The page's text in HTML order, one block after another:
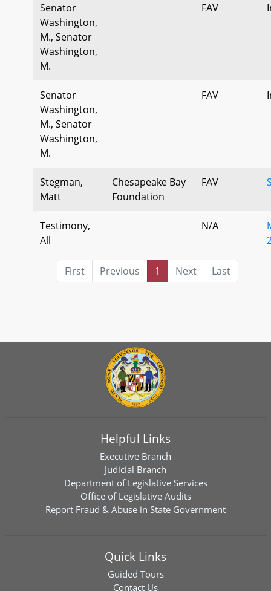
Senator
Washington,
M., Senator
Washington,
M.
FAV
Senator
Washington,
M., Senator
Washington,
M.
FAV
Stegman,
Matt
Chesapeake Bay
Foundation
FAV
Testimony,
All
N/A
First Previous 1 Next Last
Helpful Links
Executive Branch
Judicial Branch
Department of Legislative Services
Office of Legislative Audits
Report Fraud & Abuse in State Government
Quick Links
Guided Tours
Contact Us